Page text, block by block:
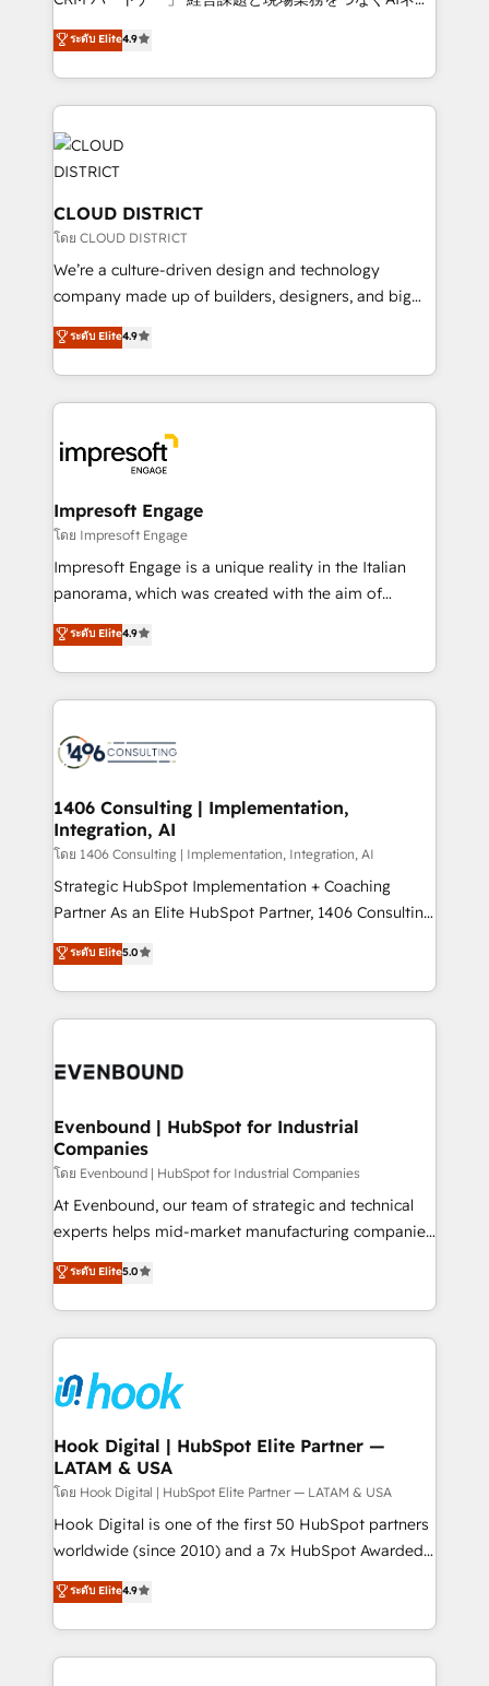
Platform Migration Excellence. • Top 3 Partner of the
Year LATAM 2022, 2023, 2024, 2025. • Partner of the
business with HubSpot? Let Cebra’s experts help
you grow faster, smarter, and with impact.
ティブ・エージェンシーとして、HubSpot Eliteの実装
力で顧客フロント業務を再設計します。 💡 100inc は何
をする会社か？ HubSpotを共通基盤に、AIエージェン
トを組み込んだ顧客フロント業務（マーケティング・営
業・CS）を組織全体で設計・実装する日本のAIネイテ
ィブ・エージェンシーです。事業部・グループ会社・部
門が分立する組織で、データと業務プロセスのサイロ化
を、CRMを軸とした全社共通基盤に再構築します。意
思決定者・PMO・現場担当者に並走します。 1️⃣
HubSpot導入・活用支援 顧客データの一元化から、
GTMの見える化・自動化まで。全Hub統合運用、デー
2️⃣ AIエージェント組織構築 営業・マーケティング業務
の一部をAIが自律実行する組織への移行を設計・実装。
DX × AI推進のPMO伴走支援 複数部門をまたぐDX×AI変
革を、構想から実装・定着までPMOとして主導。「設
の統合・浸透・変革管理を実行します。 ▸ CMS戦略設
計・構築：リード獲得・CVR・SEOを前提にした情報設
計・導線設計・テンプレート設計をContent Hubで一体
提供。 ▸ 既存CRM・MAからの移行支援：Salesforce・
Marketo・Pardot等からの移行、カスタム設計、履歴
ンツとサイト構造を最適化。 🏆 なぜ100incを選ぶの
か？ ✓ HubSpot Eliteパートナー認定 ✓ HubSpotアワ
ード受賞・HUGリーダー ✓ ISO27001:2022 /
HubSpot大百科 出版 CRM・AI活用に関するご相談、現
状整理の壁打ちなど、構想段階からお気軽にお問い合わ
せください。
ระดับ Elite4.9
CLOUD DISTRICT
โดย CLOUD DISTRICT
We’re a culture-driven design and technology
company made up of builders, designers, and big
thinkers. We blend strategy, design, and
development—always fueled by curiosity—to turn
ideas, opportunities, and challenges into meaningful
experiences. To us, technology is more than just
and—most importantly—simple. That’s why we lean
into bold ideas and shape them into thoughtful
products and strategies that actually make a
difference.
ระดับ Elite4.9
Impresoft Engage
โดย Impresoft Engage
Impresoft Engage is a unique reality in the Italian
panorama, which was created with the aim of
putting Customer Experience at the center by
creating digital environments capable of integrating
people, processes and data. We offer the best
digital solutions on the market, ranging from CRM
marketing automation to online and offline sales
allowing companies to optimize processes and meet
the needs of the customer. We are part of Impresoft
Group, a group of specialized and complementary
companies that divide their offer into 4
Competence Centers: Smart Manufacturing,
The synergies generated by these integrations,
together with the combination of talents, skills,
to accompany companies on their digital
ระดับ Elite4.9
1406 Consulting | Implementation,
Integration, AI
โดย 1406 Consulting | Implementation, Integration, AI
Strategic HubSpot Implementation + Coaching
Partner As an Elite HubSpot Partner, 1406 Consulting
helps mid-market revenue teams transform how
they sell, market, and serve. We don't just build your
HubSpot—we teach your team to own it, then stay
to help you keep winning. What We Do ⚙️ CRM
Data & Content 📈 Sales & Marketing Alignment +
Agent Creation 🔄 Custom Integrations & Data
Migration Why 1406 We become part of your team.
Your team learns while we build. We fix what others
broke. Built for mid-market reality—practical
solutions that work with your actual headcount and
HubSpot partners 🔄 Top 5% globally in client
retention 📅 8+ years of consistent results since 2017
move beyond spreadsheets into unified systems
that drive real business results.
ระดับ Elite5.0
Evenbound | HubSpot for Industrial
Companies
โดย Evenbound | HubSpot for Industrial Companies
At Evenbound, our team of strategic and technical
experts helps mid-market manufacturing companies
achieve real growth. We specialize in delivering
tailored solutions that drive results by leveraging
HubSpot’s platform and data to fuel success.
Technical Solutions: - HubSpot Technical Consulting -
Onboarding - Data Migration & Integrations -
Technical Audit & Optimization Strategic Solutions: -
Revenue Operations - Inbound Marketing -
Outbound Marketing - HubSpot CMS Website
Design & Development We empower our clients to
reach their full potential by providing transparent,
relationship-driven support. With over 300 HubSpot
technical know-how and strategic guidance you
need to succeed.
ระดับ Elite5.0
Hook Digital | HubSpot Elite Partner —
LATAM & USA
โดย Hook Digital | HubSpot Elite Partner — LATAM & USA
Hook Digital is one of the first 50 HubSpot partners
worldwide (since 2010) and a 7x HubSpot Awarded
Elite Partner. With 500+ projects across the U.S.,
Brazil, and LATAM, we combine global expertise with
regional experience. Today, we are Brazil’s largest
HubSpot Elite Partner—trusted by companies across
ระดับ Elite4.9